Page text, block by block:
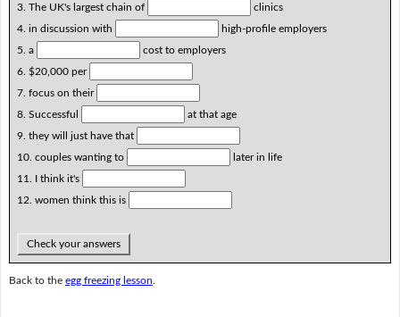
3. The UK's largest chain of
clinics
4. in discussion with
high-profile employers
5. a
cost to employers
6. $20,000 per
7. focus on their
8. Successful
at that age
9. they will just have that
10. couples wanting to
later in life
11. I think it's
12. women think this is
Check your answers
Back to the egg freezing lesson